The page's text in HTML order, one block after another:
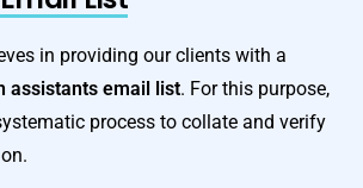
in providing our clients with a
assistants email list. For this purpose,
process to collate and verify